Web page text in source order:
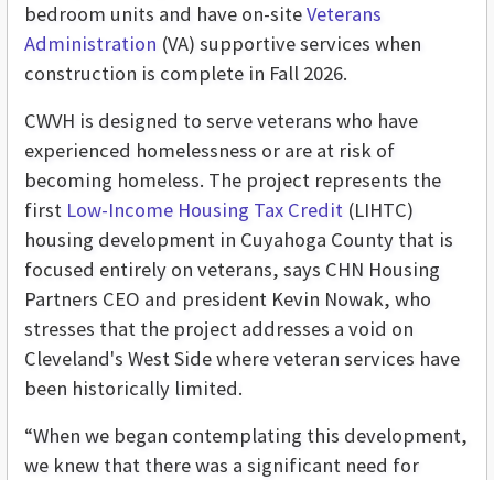
bedroom units and have on-siteVeterans
Administration (VA) supportive services when
construction is complete in Fall 2026.
CWVH is designed to serve veterans who have
experienced homelessness or are at risk of
becoming homeless. The project represents the
first Low-Income Housing Tax Credit (LIHTC)
housing development in Cuyahoga County that is
focused entirely on veterans, says CHN Housing
Partners CEO and president Kevin Nowak, who
stresses that the project addresses a void on
Cleveland's West Side where veteran services have
been historically limited.
“When we began contemplating this development,
we knew that there was a significant need for